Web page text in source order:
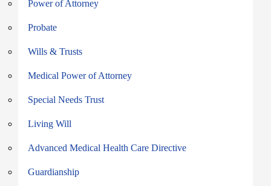
Power of Attorney
Probate
Wills & Trusts
Medical Power of Attorney
Special Needs Trust
Living Will
Advanced Medical Health Care Directive
Guardianship